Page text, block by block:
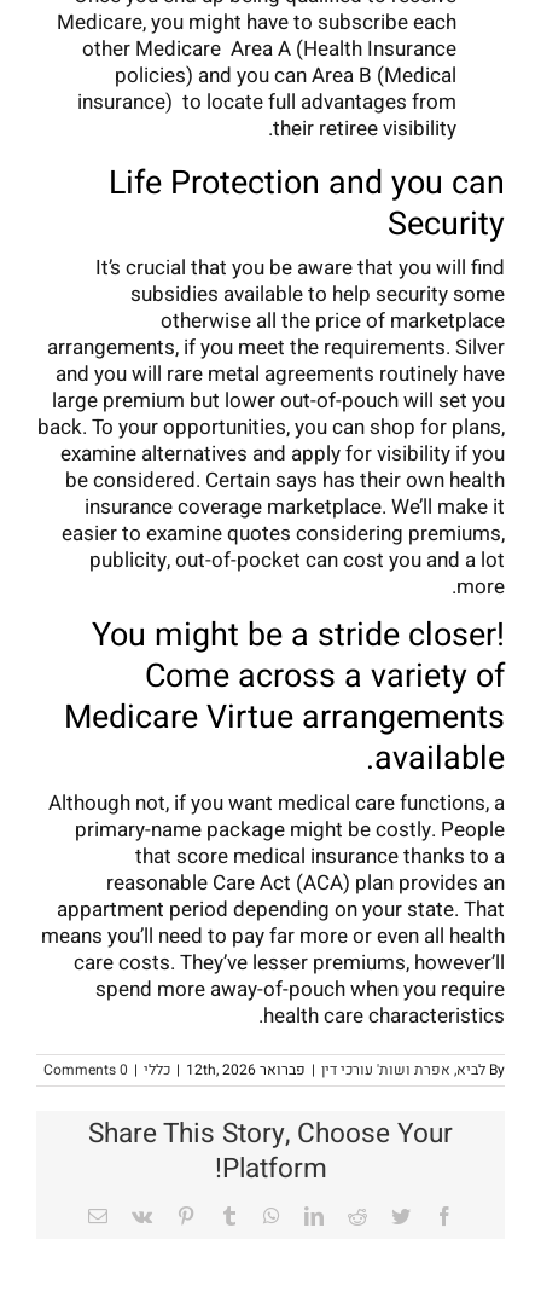
Medicare, you might have to subscribe each
other Medicare Area A (Health Insurance
policies) and you can Area B (Medical
insurance) to locate full advantages from
their retiree visibility.
Life Protection and you can
Security
It’s crucial that you be aware that you will find
subsidies available to help security some
otherwise all the price of marketplace
arrangements, if you meet the requirements. Silver
and you will rare metal agreements routinely have
large premium but lower out-of-pouch will set you
back. To your opportunities, you can shop for plans,
examine alternatives and apply for visibility if you
be considered. Certain says has their own health
insurance coverage marketplace. We’ll make it
easier to examine quotes considering premiums,
publicity, out-of-pocket can cost you and a lot
more.
You might be a stride closer!
Come across a variety of
Medicare Virtue arrangements
available.
Although not, if you want medical care functions, a
primary-name package might be costly. People
that score medical insurance thanks to a
reasonable Care Act (ACA) plan provides an
appartment period depending on your state. That
means you’ll need to pay far more or even all health
care costs. They’ve lesser premiums, however’ll
spend more away-of-pouch when you require
health care characteristics.
By לביא, אפרת ושות' עורכי דין | פברואר 12th, 2026 | כללי |
0 Comments
Share This Story, Choose Your
Platform!
Facebook
Twitter
Reddit
LinkedIn
WhatsApp
Tumblr
Pinterest
Vk
Email